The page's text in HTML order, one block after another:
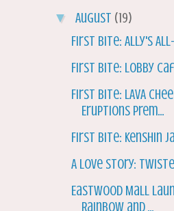
▼ August (19)
First Bite: Ally's
First Bite: Lobby
First Bite: LAVA
Eruptions Prem...
First Bite: Kenshin
A Love Story:
Eastwood Mall
Rainbow and ...